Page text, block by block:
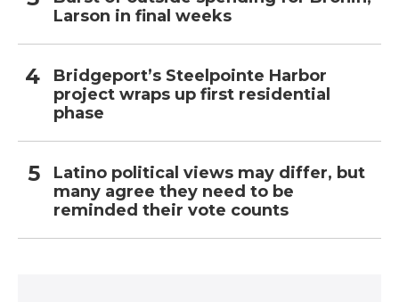
Larson in final weeks
Bridgeport’s Steelpointe Harbor
project wraps up first residential
phase
Latino political views may differ, but
many agree they need to be
reminded their vote counts